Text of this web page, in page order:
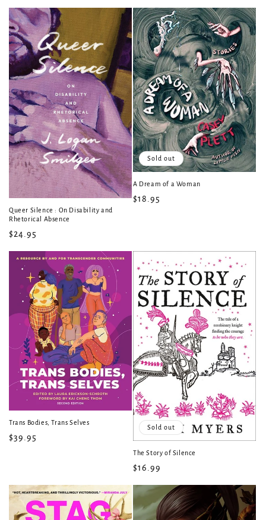
Queer Silence : On Disability and
Rhetorical Absence
Regular
$24.95
Sold out
A Dream of a Woman
Regular
$18.95
Trans Bodies, Trans Selves
Regular
$39.95
Sold out
The Story of Silence
Regular
$16.99